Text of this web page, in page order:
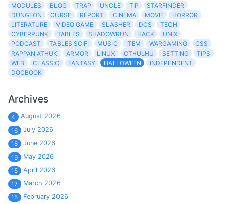
MODULES
BLOG TRAP UNCLE TIP
STARFINDER
DUNGEON
CURSE REPORT CINEMA MOVIE
HORROR
LITERATURE
VIDEO GAME SLASHER DCS
TECH
CYBERPUNK
TABLES SHADOWRUN HACK
UNIX
PODCAST
TABLES SCIFI MUSIC ITEM WARGAMING
CSS
RAPPAN ATHUK
ARMOR LINUX CTHULHU SETTING
TIPS
WEB
CLASSIC FANTASY HALLOWEEN
INDEPENDENT
DOCBOOK
Archives
4
August 2026
16
July 2026
18
June 2026
19
May 2026
15
April 2026
17
March 2026
15
February 2026